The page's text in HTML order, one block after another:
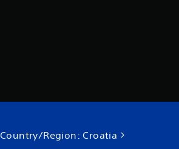
Country/Region: Croatia